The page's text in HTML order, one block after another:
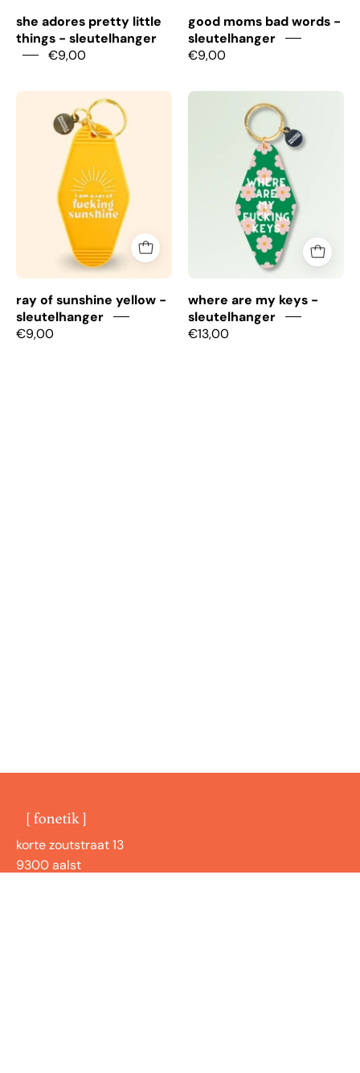
she adores pretty little
things - sleutelhanger
€9,00
good moms bad words -
sleutelhanger
€9,00
Ray
Of
Sunshine
yellow
-
Sleutelhanger
ray of sunshine yellow -
sleutelhanger
€9,00
Where
are
my
keys
-
Sleutelhanger
where are my keys -
sleutelhanger
€13,00
korte zoutstraat 13
9300 aalst